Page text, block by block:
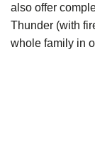
also offer
Thunder (with
whole family in